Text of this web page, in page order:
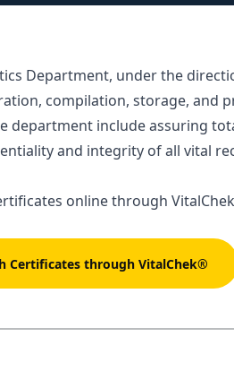
Department, under the
compilation, storage, and
department include assuring
and integrity of all vital
online through
Certificates through VitalChek®